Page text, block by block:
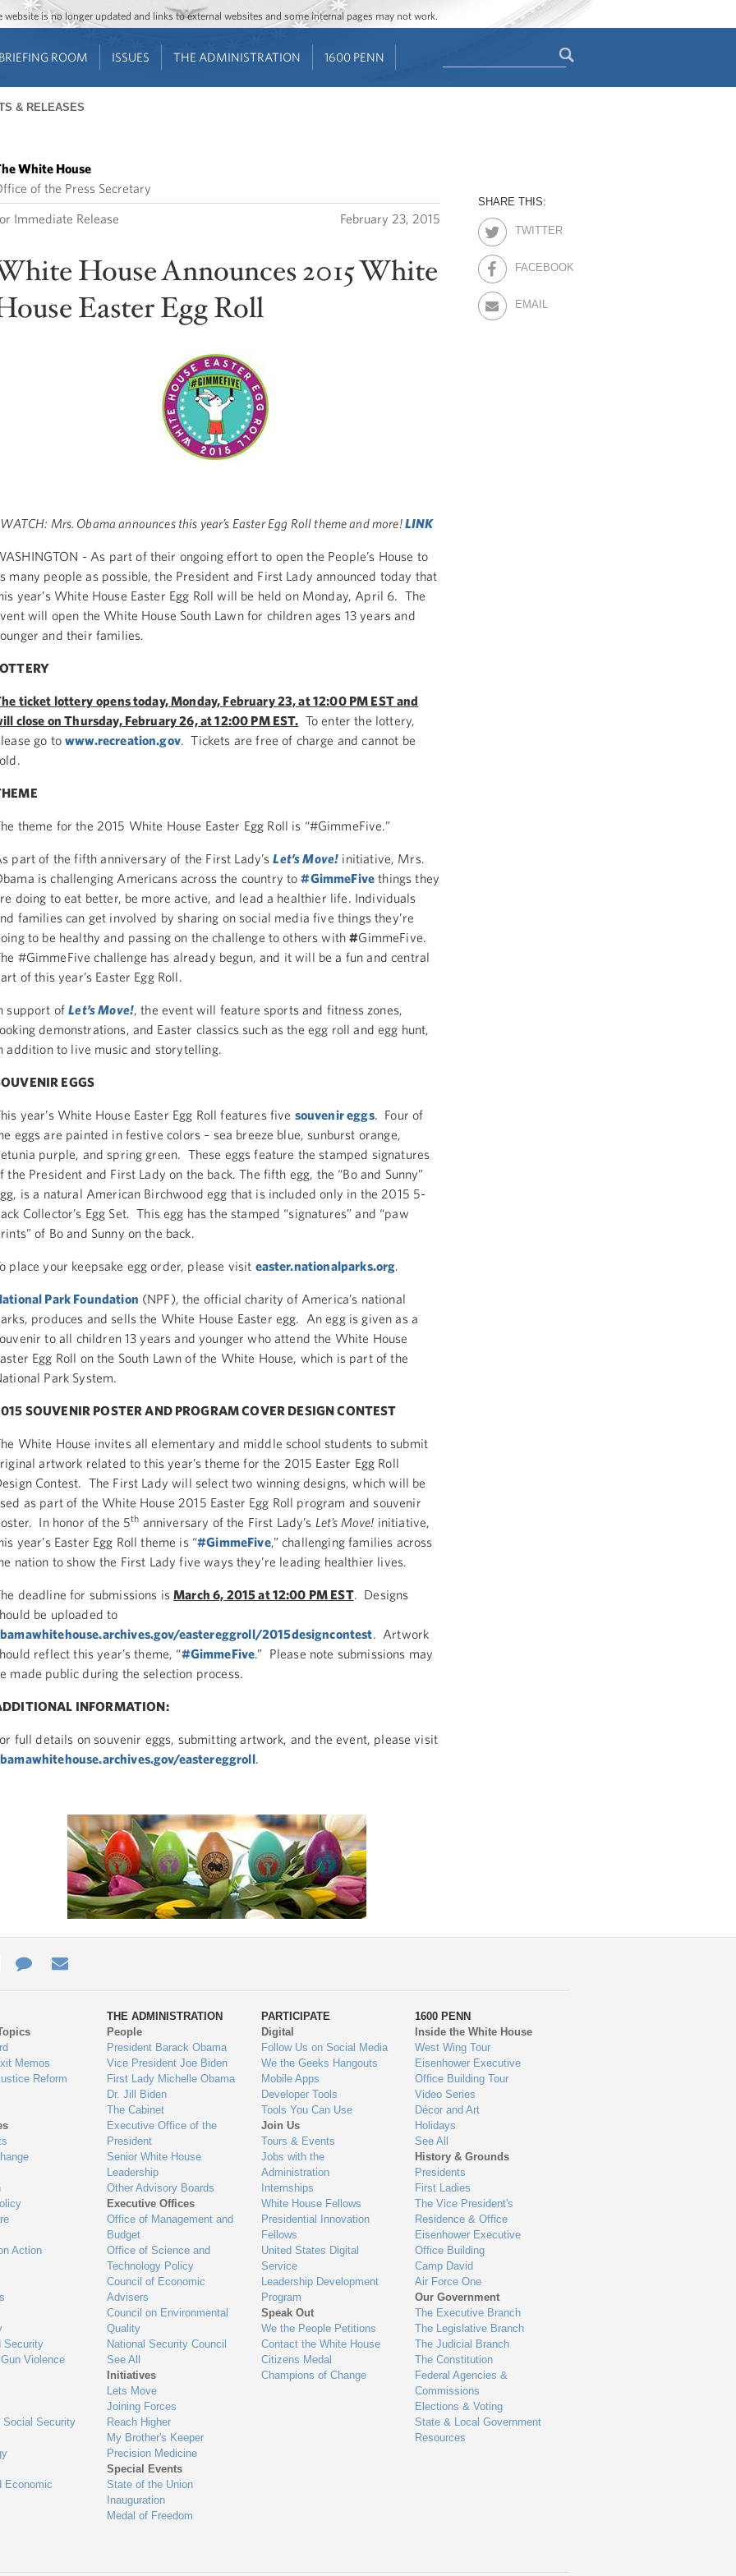
Jump to main content
Jump to navigation
is no longer updated and links to external websites and some internal pages may not work.
BRIEFING ROOM ISSUES THE ADMINISTRATION 1600 PENN
& RELEASES
White House
of the Press Secretary
Immediate Release February 23, 2015
House Announces 2015 White
Easter Egg Roll
WATCH: Mrs. Obama announces this year’s Easter Egg Roll theme and more!LINK
- As part of their ongoing effort to open the People’s House to
many people as possible, the President and First Lady announced today that
year’s White House Easter Egg Roll will be held on Monday, April 6. The
will open the White House South Lawn for children ages 13 years and
and their families.
ticket lottery opens today, Monday, February 23, at 12:00 PM EST and
close on Thursday, February 26, at 12:00 PM EST. To enter the lottery,
go towww.recreation.gov. Tickets are free of charge and cannot be
theme for the 2015 White House Easter Egg Roll is “#GimmeFive.”
part of the fifth anniversary of the First Lady’sLet’s Move! initiative, Mrs.
is challenging Americans across the country to#GimmeFive things they
doing to eat better, be more active, and lead a healthier life. Individuals
families can get involved by sharing on social media five things they’re
to be healthy and passing on the challenge to others with#GimmeFive.
#GimmeFive challenge has already begun, and it will be a fun and central
of this year’s Easter Egg Roll.
support ofLet’s Move!, the event will feature sports and fitness zones,
demonstrations, and Easter classics such as the egg roll and egg hunt,
addition to live music and storytelling.
EGGS
year’s White House Easter Egg Roll features five souvenir eggs. Four of
eggs are painted in festive colors – sea breeze blue, sunburst orange,
purple, and spring green. These eggs feature the stamped signatures
the President and First Lady on the back. The fifth egg, the “Bo and Sunny”
is a natural American Birchwood egg that is included only in the 2015 5-
Collector’s Egg Set. This egg has the stamped “signatures” and “paw
of Bo and Sunny on the back.
place your keepsake egg order, please visit easter.nationalparks.org.
Park Foundation (NPF), the official charity of America’s national
produces and sells the White House Easter egg. An egg is given as a
to all children 13 years and younger who attend the White House
Egg Roll on the South Lawn of the White House, which is part of the
Park System.
SOUVENIR POSTER AND PROGRAM COVER DESIGN CONTEST
White House invites all elementary and middle school students to submit
artwork related to this year’s theme for the 2015 Easter Egg Roll
Contest. The First Lady will select two winning designs, which will be
as part of the White House 2015 Easter Egg Roll program and souvenir
In honor of the 5th anniversary of the First Lady’s Let’s Move! initiative,
year’s Easter Egg Roll theme is “#GimmeFive,” challenging families across
nation to show the First Lady five ways they’re leading healthier lives.
deadline for submissions isMarch 6, 2015 at 12:00 PM EST. Designs
be uploaded to
eastereggroll/2015designcontest. Artwork
reflect this year’s theme, “#GimmeFive.” Please note submissions may
made public during the selection process.
INFORMATION:
full details on souvenir eggs, submitting artwork, and the event, please visit
eastereggroll.
SHARE THIS:
TWITTER
FACEBOOK
EMAIL
Contact
Us
Memos
Reform
Action
Security
Violence
Social Security
Economic
THE ADMINISTRATION
People
President Barack Obama
Vice President Joe Biden
First Lady Michelle Obama
Dr. Jill Biden
The Cabinet
Executive Office of the
President
Senior White House
Leadership
Other Advisory Boards
Executive Offices
Office of Management and
Budget
Office of Science and
Technology Policy
Council of Economic
Advisers
Council on Environmental
Quality
National Security Council
See All
Initiatives
Lets Move
Joining Forces
Reach Higher
My Brother's Keeper
Precision Medicine
Special Events
State of the Union
Inauguration
Medal of Freedom
PARTICIPATE
Digital
Follow Us on Social Media
We the Geeks Hangouts
Mobile Apps
Developer Tools
Tools You Can Use
Join Us
Tours & Events
Jobs with the
Administration
Internships
White House Fellows
Presidential Innovation
Fellows
United States Digital
Service
Leadership Development
Program
Speak Out
We the People Petitions
Contact the White House
Citizens Medal
Champions of Change
1600 PENN
Inside the White House
West Wing Tour
Eisenhower Executive
Office Building Tour
Video Series
Décor and Art
Holidays
See All
History & Grounds
Presidents
First Ladies
The Vice President's
Residence & Office
Eisenhower Executive
Office Building
Camp David
Air Force One
Our Government
The Executive Branch
The Legislative Branch
The Judicial Branch
The Constitution
Federal Agencies &
Commissions
Elections & Voting
State & Local Government
Resources